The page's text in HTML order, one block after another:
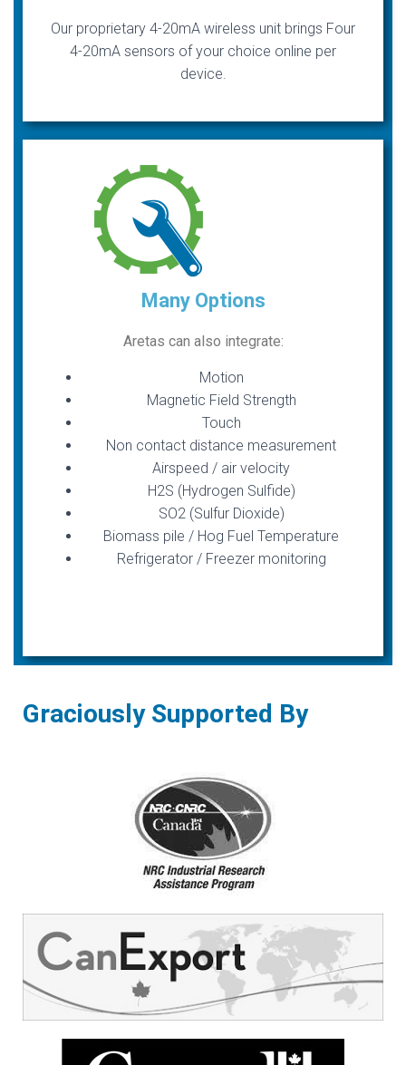
Our proprietary 4-20mA wireless unit brings Four
4-20mA sensors of your choice online per
device.
Many Options
Aretas can also integrate:
Motion
Magnetic Field Strength
Touch
Non contact distance measurement
Airspeed / air velocity
H2S (Hydrogen Sulfide)
SO2 (Sulfur Dioxide)
Biomass pile / Hog Fuel Temperature
Refrigerator / Freezer monitoring
Graciously Supported By